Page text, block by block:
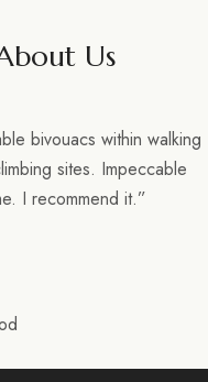
Us
bivouacs within walking
sites. Impeccable
I recommend it.”